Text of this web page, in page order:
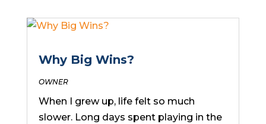
Why Big Wins?
OWNER
When I grew up, life felt so much
slower. Long days spent playing in the